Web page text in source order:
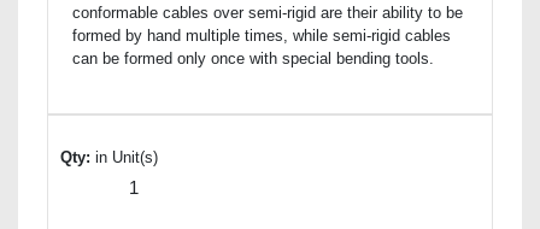
conformable cables over semi-rigid are their ability to be
formed by hand multiple times, while semi-rigid cables
can be formed only once with special bending tools.
Qty: in Unit(s)